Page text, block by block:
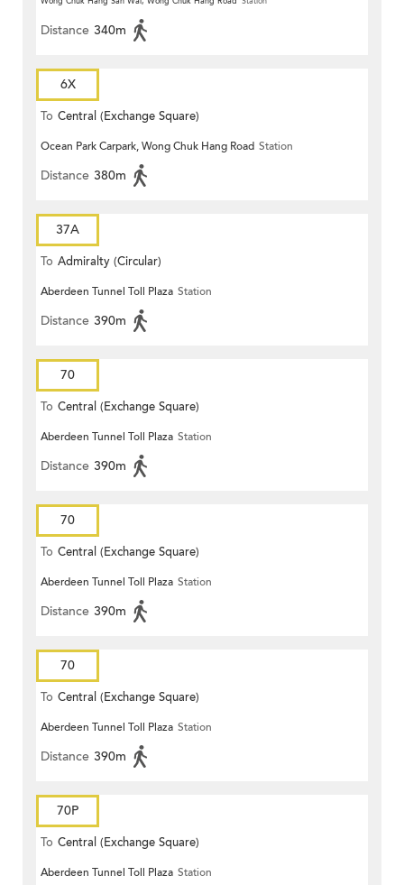
Distance 340m
6X
To Central (Exchange Square)
Ocean Park Carpark, Wong Chuk Hang Road Station
Distance 380m
37A
To Admiralty (Circular)
Aberdeen Tunnel Toll Plaza Station
Distance 390m
70
To Central (Exchange Square)
Aberdeen Tunnel Toll Plaza Station
Distance 390m
70
To Central (Exchange Square)
Aberdeen Tunnel Toll Plaza Station
Distance 390m
70
To Central (Exchange Square)
Aberdeen Tunnel Toll Plaza Station
Distance 390m
70P
To Central (Exchange Square)
Aberdeen Tunnel Toll Plaza Station